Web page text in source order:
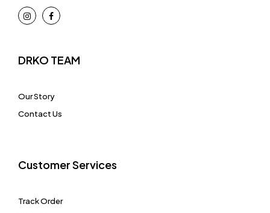
DRKO TEAM
Our Story
Contact Us
Customer Services
Track Order